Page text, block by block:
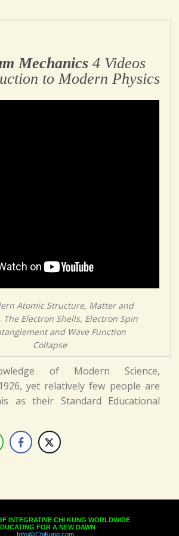
Mechanics4 Videos
to Modern Physics
Atomic Structure, Matter and
The Electron Shells, Electron Spin
and Wave Function
Collapse
of Modern Science,
yet relatively few people are
as their Standard Educational
INTEGRATIVE CHI KUNG WORLDWIDE
FOR A NEW DAWN
Info@iChiKung.com